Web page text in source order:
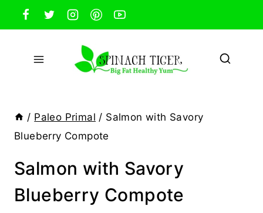
Skip
to
content
/ Paleo Primal / Salmon with Savory
Blueberry Compote
Salmon with Savory
Blueberry Compote